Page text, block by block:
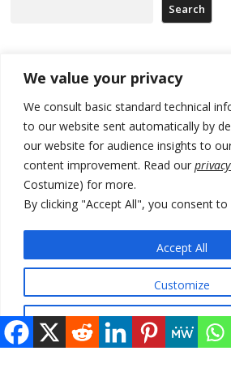
We value your privacy
We consult basic standard technical
to our website sent automatically by
our website for audience insights to
content improvement. Read our
Costumize) for more.
By clicking "Accept All", you consent
Customize
Accept All
Search
Recent Posts
Russia-friendly Serbia and Ukraine to boost
Tensions in Kosovo Parliament and chaos
institutions
Zelenskyy arrives in Russia-friendly Serbia
deadline, while early elections loom amid
500 kg of marijuana seized in Serbia, 5
© 2026 DTT-NET. All rights reserved.